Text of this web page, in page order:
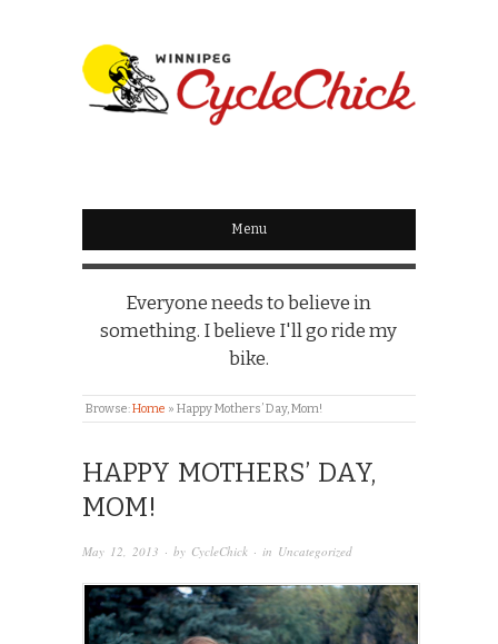
WINNIPEG
CYCLECHICK
Menu
Everyone needs to believe in
something. I believe I'll go ride my
bike.
Browse:Home » Happy Mothers’ Day, Mom!
HAPPY MOTHERS’ DAY,
MOM!
May 12, 2013 · by CycleChick · in Uncategorized